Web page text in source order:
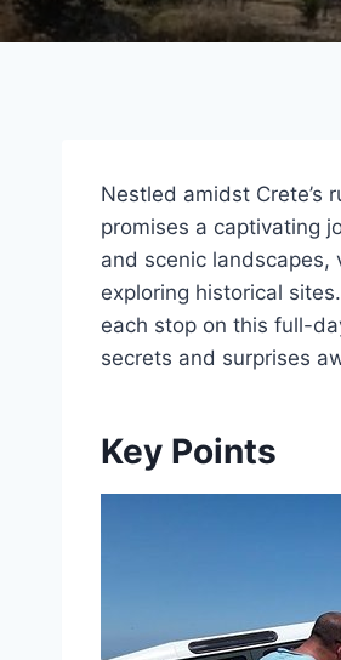
Nestled amidst Crete’s
promises a captivating
and scenic landscapes,
exploring historical
each stop on this full-
secrets and surprises
Key Points